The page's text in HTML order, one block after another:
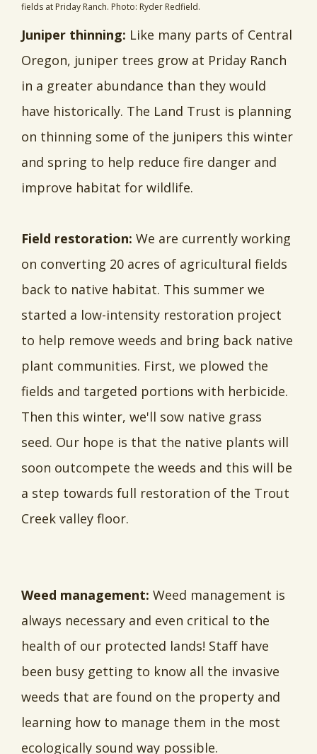
fields at Priday Ranch. Photo: Ryder Redfield.
Juniper thinning: Like many parts of Central
Oregon, juniper trees grow at Priday Ranch
in a greater abundance than they would
have historically. The Land Trust is planning
on thinning some of the junipers this winter
and spring to help reduce fire danger and
improve habitat for wildlife.
Field restoration: We are currently working
on converting 20 acres of agricultural fields
back to native habitat. This summer we
started a low-intensity restoration project
to help remove weeds and bring back native
plant communities. First, we plowed the
fields and targeted portions with herbicide.
Then this winter, we'll sow native grass
seed. Our hope is that the native plants will
soon outcompete the weeds and this will be
a step towards full restoration of the Trout
Creek valley floor.
Weed management: Weed management is
always necessary and even critical to the
health of our protected lands! Staff have
been busy getting to know all the invasive
weeds that are found on the property and
learning how to manage them in the most
ecologically sound way possible.